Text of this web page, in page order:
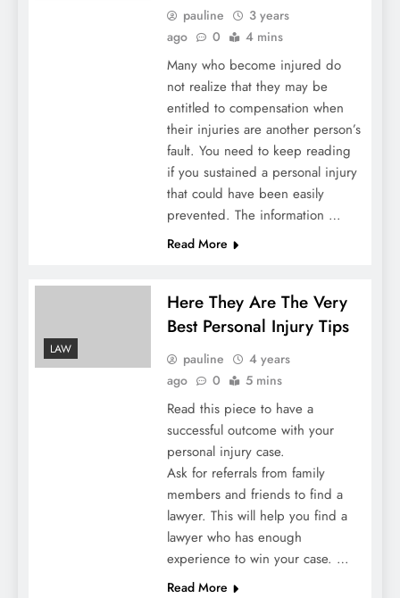
pauline
3 years
ago
0 4 mins
Many who become injured do
not realize that they may be
entitled to compensation when
their injuries are another person’s
fault. You need to keep reading
if you sustained a personal injury
that could have been easily
prevented. The information …
Read More
LAW
Here They Are The Very
Best Personal Injury Tips
pauline
4 years
ago
0 5 mins
Read this piece to have a
successful outcome with your
personal injury case.
Ask for referrals from family
members and friends to find a
lawyer. This will help you find a
lawyer who has enough
experience to win your case. …
Read More